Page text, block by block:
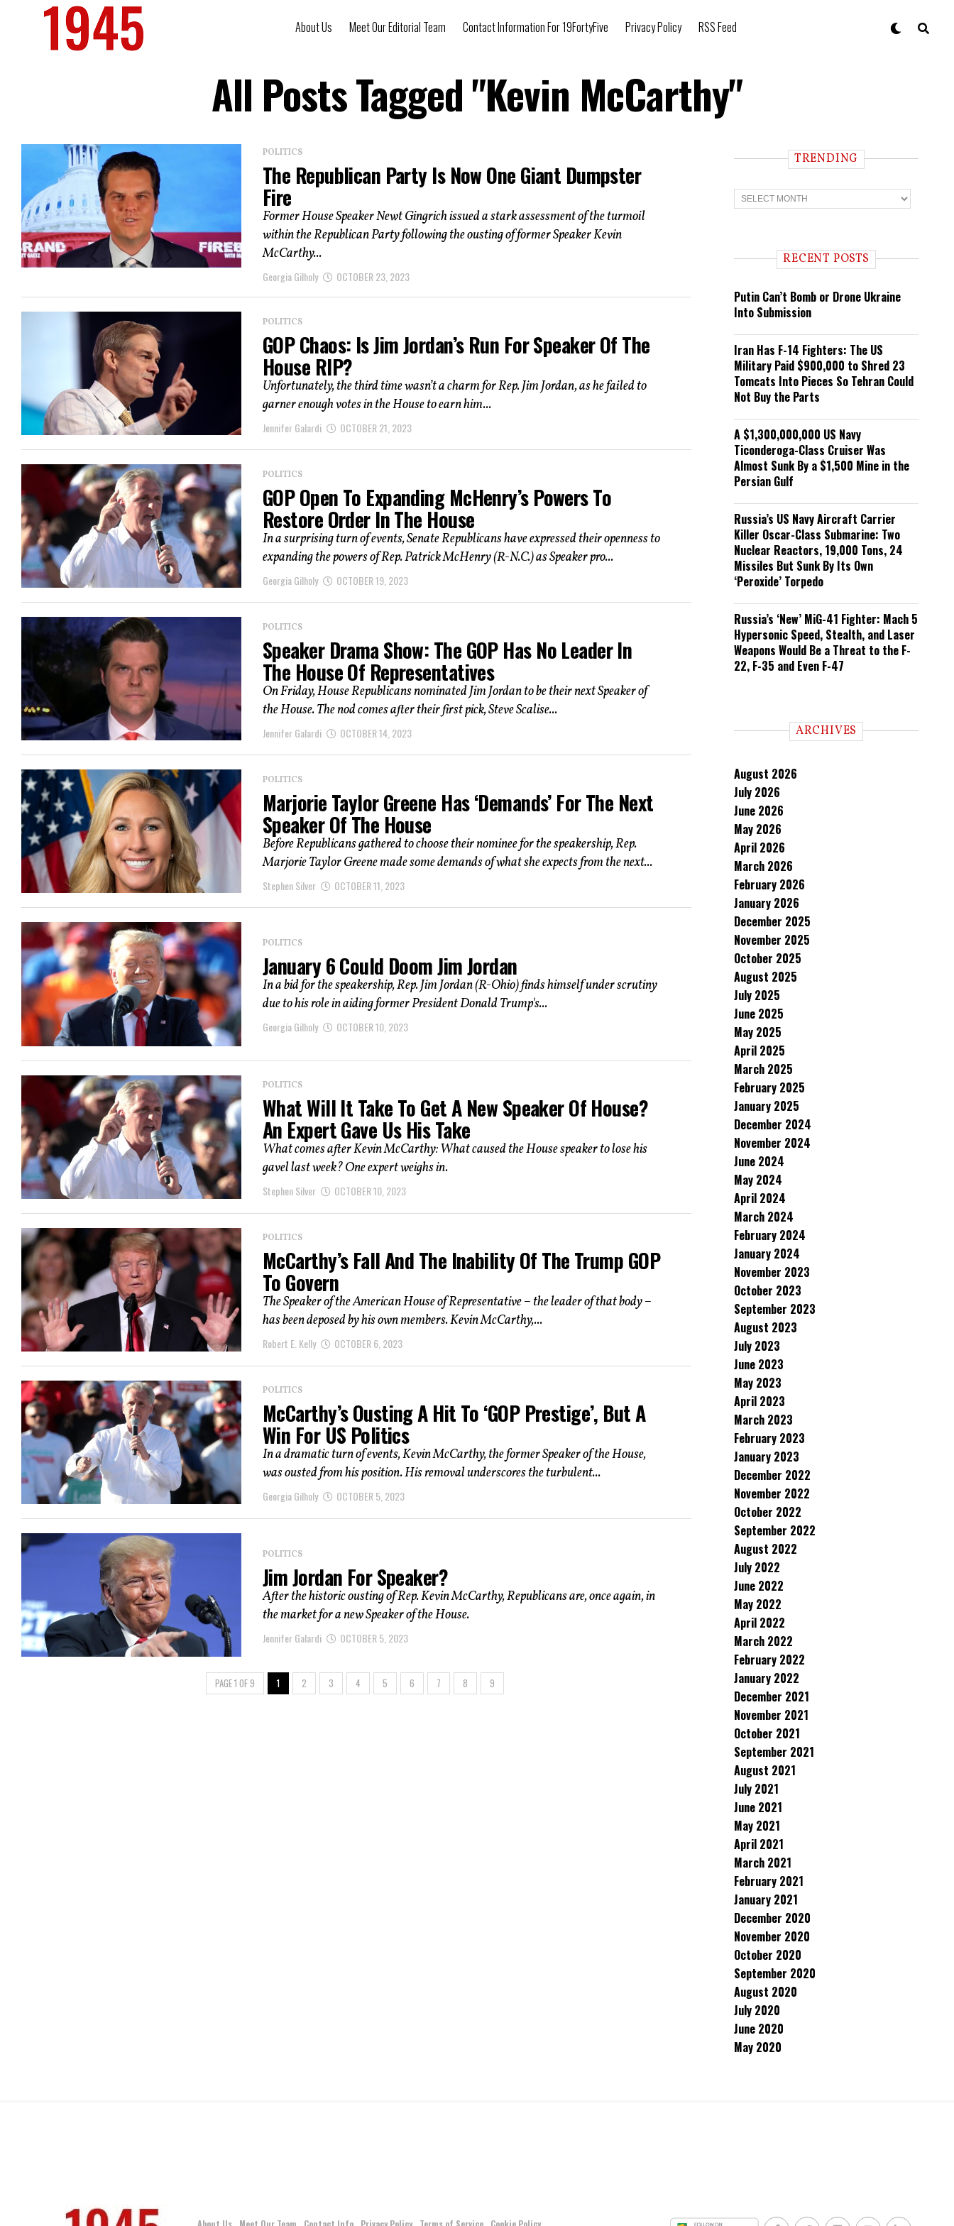
About Us Meet Our Editorial Team Contact Information For 19FortyFive Privacy Policy RSS Feed
All Posts Tagged "Kevin McCarthy"
POLITICS
The Republican Party Is Now One Giant Dumpster
Fire
Former House Speaker Newt Gingrich issued a stark assessment of the turmoil
within the Republican Party following the ousting of former Speaker Kevin
McCarthy...
Georgia Gilholy OCTOBER 23, 2023
POLITICS
GOP Chaos: Is Jim Jordan’s Run For Speaker Of The
House RIP?
Unfortunately, the third time wasn’t a charm for Rep. Jim Jordan, as he failed to
garner enough votes in the House to earn him...
Jennifer Galardi OCTOBER 21, 2023
POLITICS
GOP Open To Expanding McHenry’s Powers To
Restore Order In The House
In a surprising turn of events, Senate Republicans have expressed their openness to
expanding the powers of Rep. Patrick McHenry (R-N.C.) as Speaker pro...
Georgia Gilholy OCTOBER 19, 2023
POLITICS
Speaker Drama Show: The GOP Has No Leader In
The House Of Representatives
On Friday, House Republicans nominated Jim Jordan to be their next Speaker of
the House. The nod comes after their first pick, Steve Scalise...
Jennifer Galardi OCTOBER 14, 2023
POLITICS
Marjorie Taylor Greene Has ‘Demands’ For The Next
Speaker Of The House
Before Republicans gathered to choose their nominee for the speakership, Rep.
Marjorie Taylor Greene made some demands of what she expects from the next...
Stephen Silver OCTOBER 11, 2023
POLITICS
January 6 Could Doom Jim Jordan
In a bid for the speakership, Rep. Jim Jordan (R-Ohio) finds himself under scrutiny
due to his role in aiding former President Donald Trump's...
Georgia Gilholy OCTOBER 10, 2023
POLITICS
What Will It Take To Get A New Speaker Of House?
An Expert Gave Us His Take
What comes after Kevin McCarthy: What caused the House speaker to lose his
gavel last week? One expert weighs in.
Stephen Silver OCTOBER 10, 2023
POLITICS
McCarthy’s Fall And The Inability Of The Trump GOP
To Govern
The Speaker of the American House of Representative – the leader of that body –
has been deposed by his own members. Kevin McCarthy,...
Robert E. Kelly OCTOBER 6, 2023
POLITICS
McCarthy’s Ousting A Hit To ‘GOP Prestige’, But A
Win For US Politics
In a dramatic turn of events, Kevin McCarthy, the former Speaker of the House,
was ousted from his position. His removal underscores the turbulent...
Georgia Gilholy OCTOBER 5, 2023
POLITICS
Jim Jordan For Speaker?
After the historic ousting of Rep. Kevin McCarthy, Republicans are, once again, in
the market for a new Speaker of the House.
Jennifer Galardi OCTOBER 5, 2023
PAGE 1 OF 9 1 2 3 4 5 6 7 8 9
TRENDING
T
r
n RECENT POSTS
Putin Can’t Bomb or Drone Ukraine
Into Submission
Iran Has F-14 Fighters: The US
Military Paid $900,000 to Shred 23
Tomcats Into Pieces So Tehran Could
Not Buy the Parts
A $1,300,000,000 US Navy
Ticonderoga-Class Cruiser Was
Almost Sunk By a $1,500 Mine in the
Persian Gulf
Russia’s US Navy Aircraft Carrier
Killer Oscar-Class Submarine: Two
Nuclear Reactors, 19,000 Tons, 24
Missiles But Sunk By Its Own
‘Peroxide’ Torpedo
Russia’s ‘New’ MiG-41 Fighter: Mach 5
Hypersonic Speed, Stealth, and Laser
Weapons Would Be a Threat to the F-
22, F-35 and Even F-47
ARCHIVES
August 2026
July 2026
June 2026
May 2026
April 2026
March 2026
February 2026
January 2026
December 2025
November 2025
October 2025
August 2025
July 2025
June 2025
May 2025
April 2025
March 2025
February 2025
January 2025
December 2024
November 2024
June 2024
May 2024
April 2024
March 2024
February 2024
January 2024
November 2023
October 2023
September 2023
August 2023
July 2023
June 2023
May 2023
April 2023
March 2023
February 2023
January 2023
December 2022
November 2022
October 2022
September 2022
August 2022
July 2022
June 2022
May 2022
April 2022
March 2022
February 2022
January 2022
December 2021
November 2021
October 2021
September 2021
August 2021
July 2021
June 2021
May 2021
April 2021
March 2021
February 2021
January 2021
December 2020
November 2020
October 2020
September 2020
August 2020
July 2020
June 2020
May 2020
About Us Meet Our Team Contact Info Privacy Policy Terms of Service Cookie Policy